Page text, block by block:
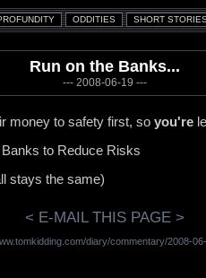
Run on the Banks...
--- 2008-06-19 ---
money to safety first, so you're
to Reduce Risks
stays the same)
< E-MAIL THIS PAGE >
diary/commentary/2008-